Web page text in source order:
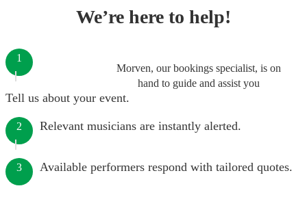
We’re here to help!
Morven, our bookings specialist, is on
hand to guide and assist you
1
Tell us about your event.
2 Relevant musicians are instantly alerted.
3 Available performers respond with tailored quotes.